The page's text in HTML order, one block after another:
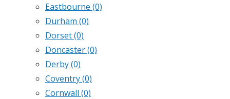
Eastbourne (0)
Durham (0)
Dorset(0)
Doncaster(0)
Derby(0)
Coventry(0)
Cornwall (0)